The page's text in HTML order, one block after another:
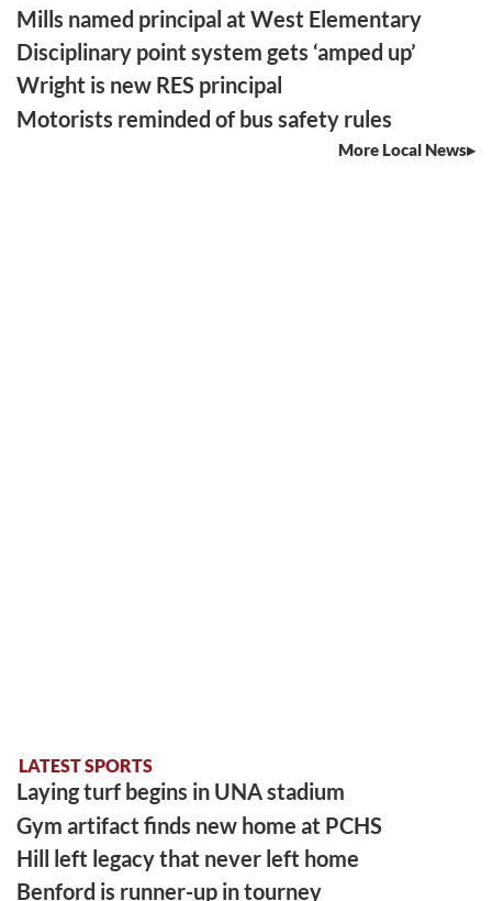
Mills named principal at West Elementary
Disciplinary point system gets ‘amped up’
Wright is new RES principal
Motorists reminded of bus safety rules
More Local News
LATEST SPORTS
Laying turf begins in UNA stadium
Gym artifact finds new home at PCHS
Hill left legacy that never left home
Benford is runner-up in tourney